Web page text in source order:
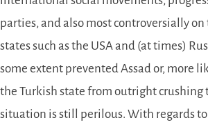
parties, and also most controversially
states such as the USA and (at times)
some extent prevented Assad or, more
the Turkish state from outright crushing
situation is still perilous. With regards to